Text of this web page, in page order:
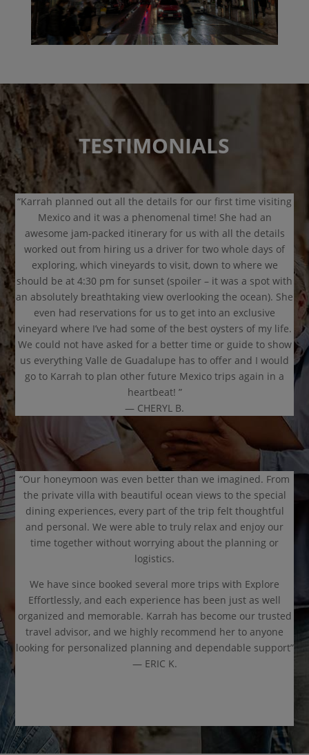
TESTIMONIALS
“Karrah planned out all the details for our first time visiting
Mexico and it was a phenomenal time! She had an
awesome jam-packed itinerary for us with all the details
worked out from hiring us a driver for two whole days of
exploring, which vineyards to visit, down to where we
should be at 4:30 pm for sunset (spoiler – it was a spot with
an absolutely breathtaking view overlooking the ocean). She
even had reservations for us to get into an exclusive
vineyard where I’ve had some of the best oysters of my life.
We could not have asked for a better time or guide to show
us everything Valle de Guadalupe has to offer and I would
go to Karrah to plan other future Mexico trips again in a
heartbeat! ”
— CHERYL B.
“Our honeymoon was even better than we imagined. From
the private villa with beautiful ocean views to the special
dining experiences, every part of the trip felt thoughtful
and personal. We were able to truly relax and enjoy our
time together without worrying about the planning or
logistics.
We have since booked several more trips with Explore
Effortlessly, and each experience has been just as well
organized and memorable. Karrah has become our trusted
travel advisor, and we highly recommend her to anyone
looking for personalized planning and dependable support”
— ERIC K.